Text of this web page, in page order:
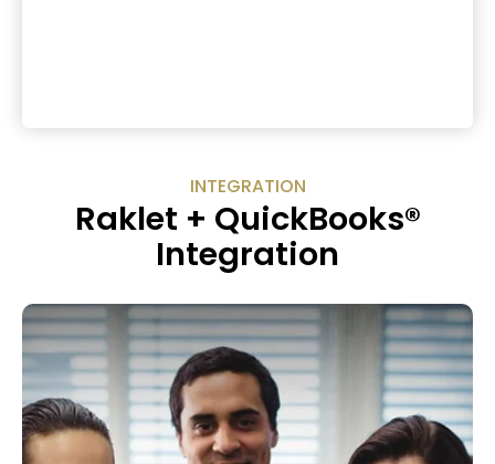
INTEGRATION
Raklet + QuickBooks®
Integration